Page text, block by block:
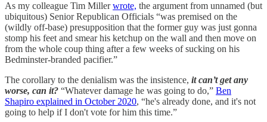
As my colleague Tim Millerwrote, the argument from unnamed (but
ubiquitous) Senior Republican Officials “was premised on the
(wildly off-base) presupposition that the former guy was just gonna
stomp his feet and smear his ketchup on the wall and then move on
from the whole coup thing after a few weeks of sucking on his
Bedminster-branded pacifier.”
The corollary to the denialism was the insistence, it can’t get any
worse, can it? “Whatever damage he was going to do,” Ben
Shapiro explained in October 2020, “he's already done, and it's not
going to help if I don't vote for him this time.”